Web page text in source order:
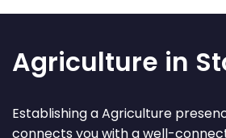
Agriculture in
Establishing a Agriculture
connects you with a well-